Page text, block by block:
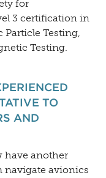
for
3 certification in
Particle Testing,
Testing.
TO
AND
have another
navigate avionics